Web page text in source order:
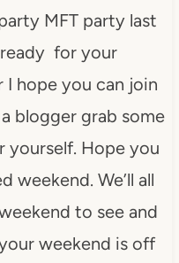
MFT party last
for your
I hope you can join
blogger grab some
yourself. Hope you
weekend. We’ll all
to see and
weekend is off